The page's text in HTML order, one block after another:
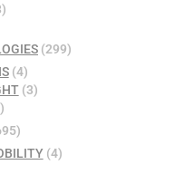
(299)
(4)
(3)
(4)